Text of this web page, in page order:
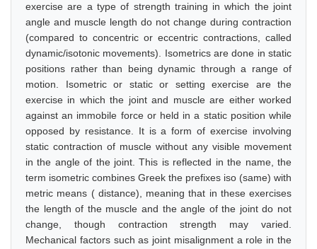
exercise are a type of strength training in which the joint
angle and muscle length do not change during contraction
(compared to concentric or eccentric contractions, called
dynamic/isotonic movements). Isometrics are done in static
positions rather than being dynamic through a range of
motion. Isometric or static or setting exercise are the
exercise in which the joint and muscle are either worked
against an immobile force or held in a static position while
opposed by resistance. It is a form of exercise involving
static contraction of muscle without any visible movement
in the angle of the joint. This is reflected in the name, the
term isometric combines Greek the prefixes iso (same) with
metric means ( distance), meaning that in these exercises
the length of the muscle and the angle of the joint do not
change, though contraction strength may varied.
Mechanical factors such as joint misalignment a role in the